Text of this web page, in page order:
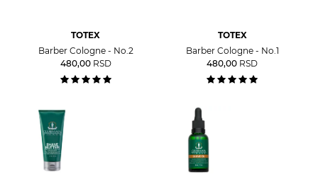
TOTEX
Barber Cologne - No.2
480,00 RSD
TOTEX
Barber Cologne - No.1
480,00 RSD